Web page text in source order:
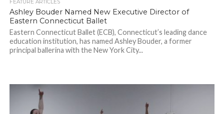
FEATURE ARTICLES
Ashley Bouder Named New Executive Director of
Eastern Connecticut Ballet
Eastern Connecticut Ballet (ECB), Connecticut’s leading dance
education institution, has named Ashley Bouder, a former
principal ballerina with the New York City...